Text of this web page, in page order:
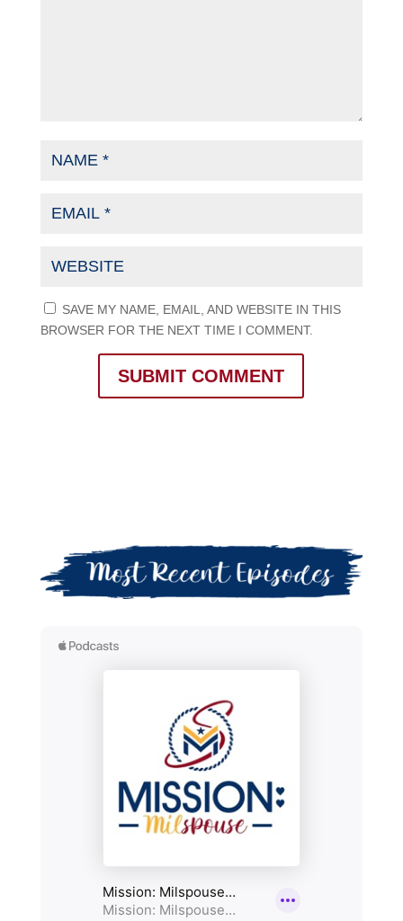
SAVE MY NAME, EMAIL, AND WEBSITE IN THIS
BROWSER FOR THE NEXT TIME I COMMENT.
SUBMIT COMMENT